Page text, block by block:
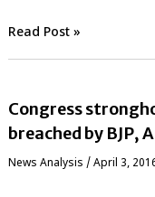
Read Post »
Congress
breached by BJP,
News Analysis / April 3,